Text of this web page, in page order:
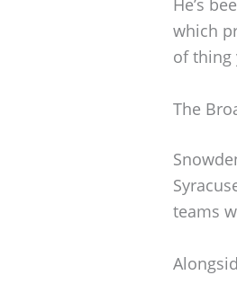
He’s
which
of thing
The
teams